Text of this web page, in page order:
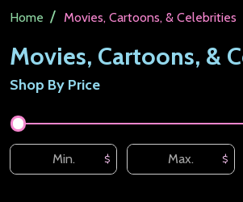
Home / Movies, Cartoons, & Celebrities
Movies, Cartoons, &
Filter
By
Shop By Price
$ $